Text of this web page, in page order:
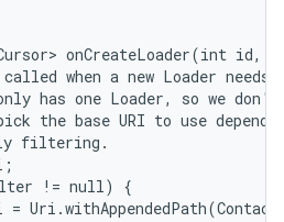
onCreateLoader(int id,
when a new Loader needs
has one Loader, so we
the base URI to use
filtering.
!= null) {
=